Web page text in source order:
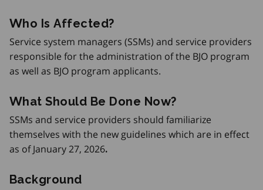
Who Is Affected?
Service system managers (SSMs) and service providers
responsible for the administration of the BJO program
as well as BJO program applicants.
What Should Be Done Now?
SSMs and service providers should familiarize
themselves with the new guidelines which are in effect
as of January 27, 2026.
Background